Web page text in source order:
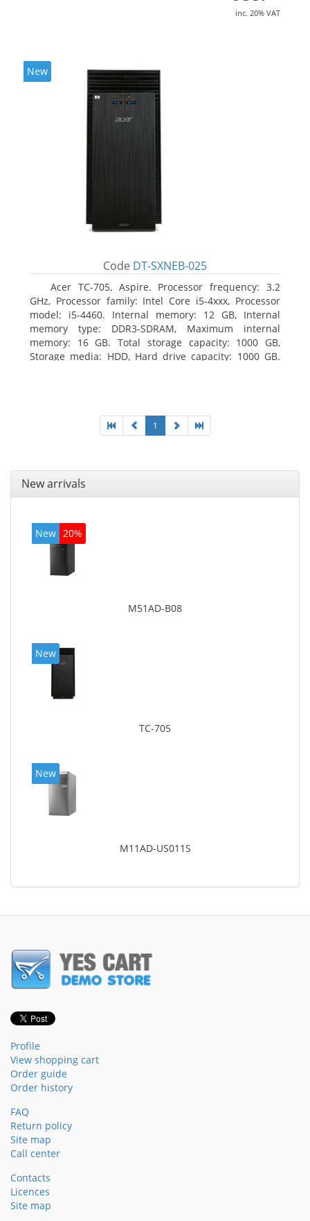
inc. 20% VAT
New
Code DT-SXNEB-025
Acer TC-705, Aspire. Processor frequency: 3.2
GHz, Processor family: Intel Core i5-4xxx, Processor
model: i5-4460. Internal memory: 12 GB, Internal
memory type: DDR3-SDRAM, Maximum internal
memory: 16 GB. Total storage capacity: 1000 GB,
Storage media: HDD, Hard drive capacity: 1000 GB.
1
New arrivals
New 20%
M51AD-B08
New
TC-705
New
M11AD-US011S
Profile
View shopping cart
Order guide
Order history
FAQ
Return policy
Site map
Call center
Contacts
Licences
Site map